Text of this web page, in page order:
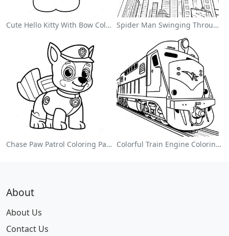
Cute Hello Kitty With Bow Coloring Page Spider Man Swinging Through The City Coloring Page
Chase Paw Patrol Coloring Page Colorful Train Engine Coloring Page
About
About Us
Contact Us